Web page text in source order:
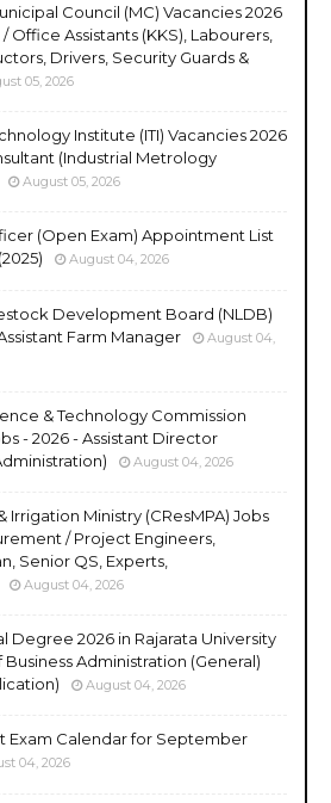
Council (MC) Vacancies 2026
Office Assistants (KKS), Labourers,
Drivers, Security Guards &
05, 2026
Institute (ITI) Vacancies 2026
(Industrial Metrology
August 05, 2026
(Open Exam) Appointment List
August 04, 2026
Development Board (NLDB)
Farm Manager
August 04,
& Technology Commission
- 2026 - Assistant Director
August 04, 2026
Irrigation Ministry (CResMPA) Jobs
/ Project Engineers,
Senior QS, Experts,
August 04, 2026
Degree 2026 in Rajarata University
Administration (General)
August 04, 2026
Exam Calendar for September
04, 2026